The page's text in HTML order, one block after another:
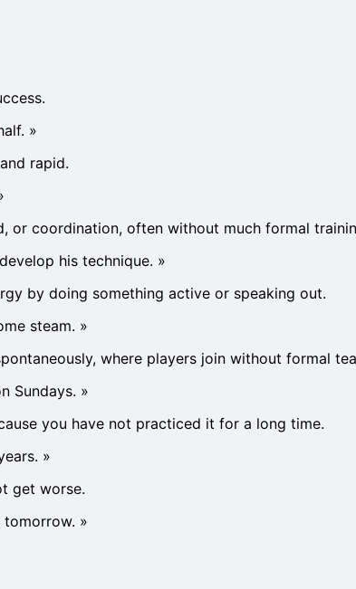
»
rapid.
or coordination, often without much formal
his technique. »
by doing something active or speaking out.
steam. »
where players join without formal
Sundays. »
you have not practiced it for a long time.
»
get worse.
»